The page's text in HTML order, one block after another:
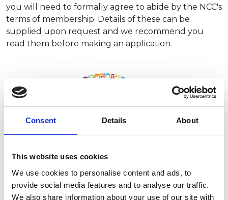
Consent Details About
This website uses cookies
We use cookies to personalise content and ads, to
provide social media features and to analyse our traffic.
We also share information about your use of our site with
you will need to formally agree to abide by the NCC's
terms of membership. Details of these can be
supplied upon request and we recommend you
read them before making an application.
Fill in the form below to register your interest in